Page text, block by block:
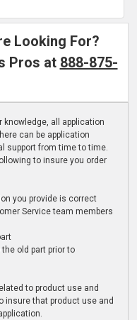
Looking For?
Pros at 888-875-
knowledge, all application
can be application
support from time to time.
to insure you order
you provide is correct
Service team members
old part prior to
to product use and
insure that product use and